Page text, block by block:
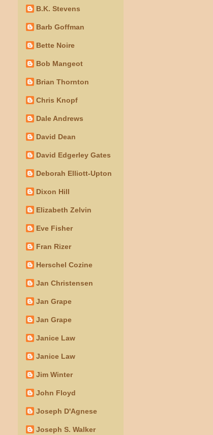
B.K. Stevens
Barb Goffman
Bette Noire
Bob Mangeot
Brian Thornton
Chris Knopf
Dale Andrews
David Dean
David Edgerley Gates
Deborah Elliott-Upton
Dixon Hill
Elizabeth Zelvin
Eve Fisher
Fran Rizer
Herschel Cozine
Jan Christensen
Jan Grape
Jan Grape
Janice Law
Janice Law
Jim Winter
John Floyd
Joseph D'Agnese
Joseph S. Walker